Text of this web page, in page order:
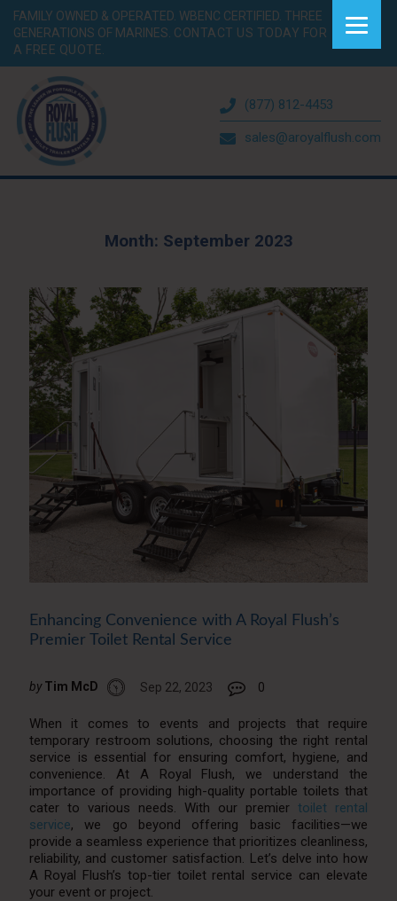
FAMILY OWNED & OPERATED. WBENC CERTIFIED. THREE
GENERATIONS OF MARINES. CONTACT US TODAY FOR
A FREE QUOTE.
(877) 812-4453
sales@aroyalflush.com
Month: September 2023
Enhancing Convenience with A Royal Flush’s
Premier Toilet Rental Service
by Tim McD Sep 22, 2023 0
When it comes to events and projects that require
temporary restroom solutions, choosing the right rental
service is essential for ensuring comfort, hygiene, and
convenience. At A Royal Flush, we understand the
importance of providing high-quality portable toilets that
cater to various needs. With our premiertoilet rental
service, we go beyond offering basic facilities—we
provide a seamless experience that prioritizes cleanliness,
reliability, and customer satisfaction. Let’s delve into how
A Royal Flush’s top-tier toilet rental service can elevate
your event or project.